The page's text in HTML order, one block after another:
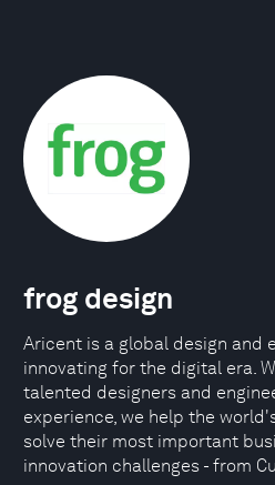
frog design
Aricent is a global design and
innovating for the digital era.
talented designers and
experience, we help the
solve their most important
innovation challenges - from